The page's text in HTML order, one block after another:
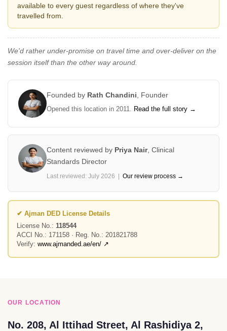
available to every guest regardless of where they've
travelled from.
We'd rather under-promise on travel time and over-deliver on the
session itself than the other way around.
Founded by Rath Chandini Founder
Opened this location in 2011. Read the full story →
Content reviewed by Priya Nair, Clinical
Standards Director
Last reviewed: July 2026 | Our review process →
✔ Ajman DED License Details
License No.: 118544
ACCI No.: 171158 · Reg. No.: 201821788
Verify: www.ajmanded.ae/en/ ↗
OUR LOCATION
No. 208, Al Ittihad Street, Al Rashidiya 2,